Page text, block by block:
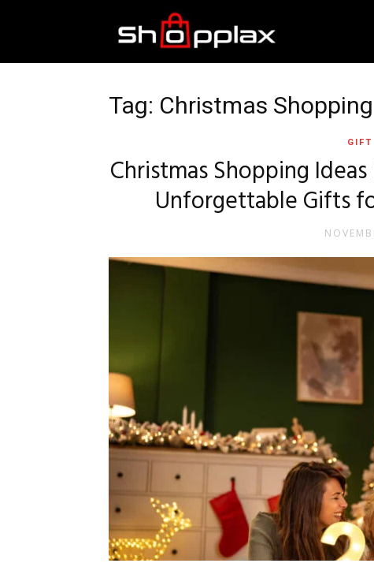
Shopping
Tag: Christmas
Christmas Shopping
Unforgettable Gifts